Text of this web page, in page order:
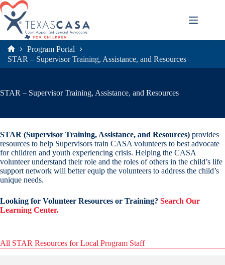
Skip
to
content
Home
Program Portal
STAR – Supervisor Training, Assistance, and Resources
STAR – Supervisor Training, Assistance, and Resources
STAR (Supervisor Training, Assistance, and Resources) provides
resources to help Supervisors train CASA volunteers to best advocate
for children and youth experiencing crisis. Helping the CASA
volunteer understand their role and the roles of others in the child’s life
support network will better equip the volunteers to address the child’s
unique needs.
Looking for Volunteer Resources or Training? Search Our
Learning Center.
All STAR Resources for Local Program Staff